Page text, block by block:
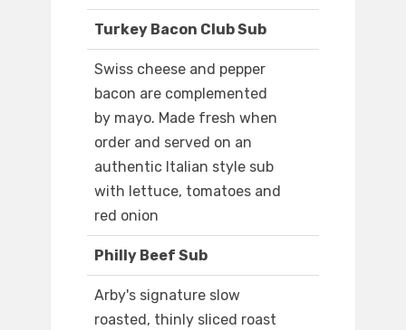
Turkey Bacon Club Sub
Swiss cheese and pepper
bacon are complemented
by mayo. Made fresh when
order and served on an
authentic Italian style sub
with lettuce, tomatoes and
red onion
Philly Beef Sub
Arby's signature slow
roasted, thinly sliced roast